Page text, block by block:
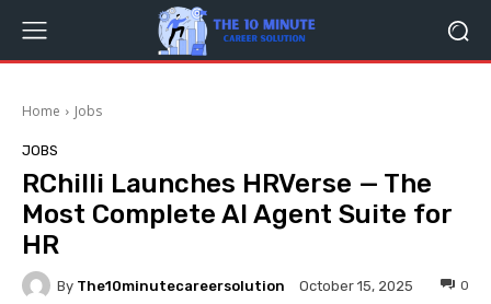
Home Jobs
JOBS
RChilli Launches HRVerse — The
Most Complete AI Agent Suite for
HR
By The10minutecareersolution October 15, 2025 0